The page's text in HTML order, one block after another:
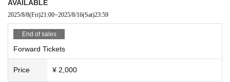
AVAILABLE
2025/8/8(Fri)21:00~2025/8/16(Sat)23:59
End of sales
Forward Tickets
Price ¥ 2,000